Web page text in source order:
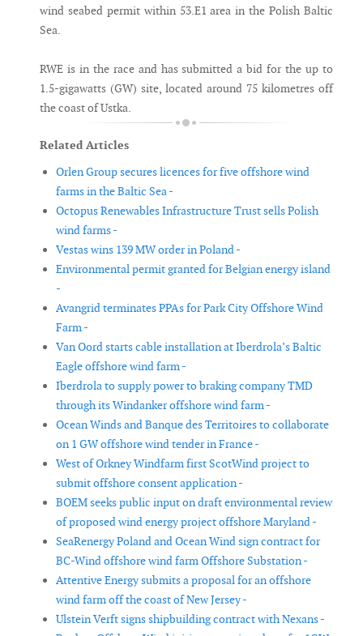
wind seabed permit within 53.E1 area in the Polish Baltic
Sea.
RWE is in the race and has submitted a bid for the up to
1.5-gigawatts (GW) site, located around 75 kilometres off
the coast of Ustka.
Related Articles
Orlen Group secures licences for five offshore wind
farms in the Baltic Sea -
Octopus Renewables Infrastructure Trust sells Polish
wind farms -
Vestas wins 139 MW order in Poland -
Environmental permit granted for Belgian energy island
-
Avangrid terminates PPAs for Park City Offshore Wind
Farm -
Van Oord starts cable installation at Iberdrola’s Baltic
Eagle offshore wind farm -
Iberdrola to supply power to braking company TMD
through its Windanker offshore wind farm -
Ocean Winds and Banque des Territoires to collaborate
on 1 GW offshore wind tender in France -
West of Orkney Windfarm first ScotWind project to
submit offshore consent application -
BOEM seeks public input on draft environmental review
of proposed wind energy project offshore Maryland -
SeaRenergy Poland and Ocean Wind sign contract for
BC-Wind offshore wind farm Offshore Substation -
Attentive Energy submits a proposal for an offshore
wind farm off the coast of New Jersey -
Ulstein Verft signs shipbuilding contract with Nexans -